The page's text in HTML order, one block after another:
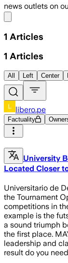
news outlets on
1 Articles
1 Articles
All Left Center
libero.pe
Factuality
University
Located Closer
Universitario de
the Tournament
competitions in
example is the
a sound triumph
the first place.
leadership and
result do you